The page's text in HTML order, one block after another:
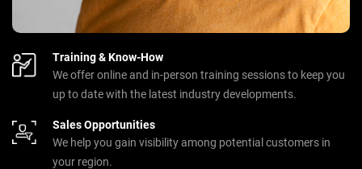
Training & Know-How
We offer online and in-person training sessions to keep you
up to date with the latest industry developments.
Sales Opportunities
We help you gain visibility among potential customers in
your region.